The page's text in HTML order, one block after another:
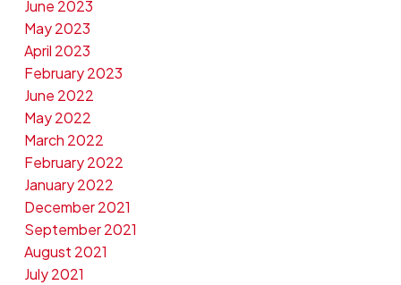
June 2023
May 2023
April 2023
February 2023
June 2022
May 2022
March 2022
February 2022
January 2022
December 2021
September 2021
August 2021
July 2021